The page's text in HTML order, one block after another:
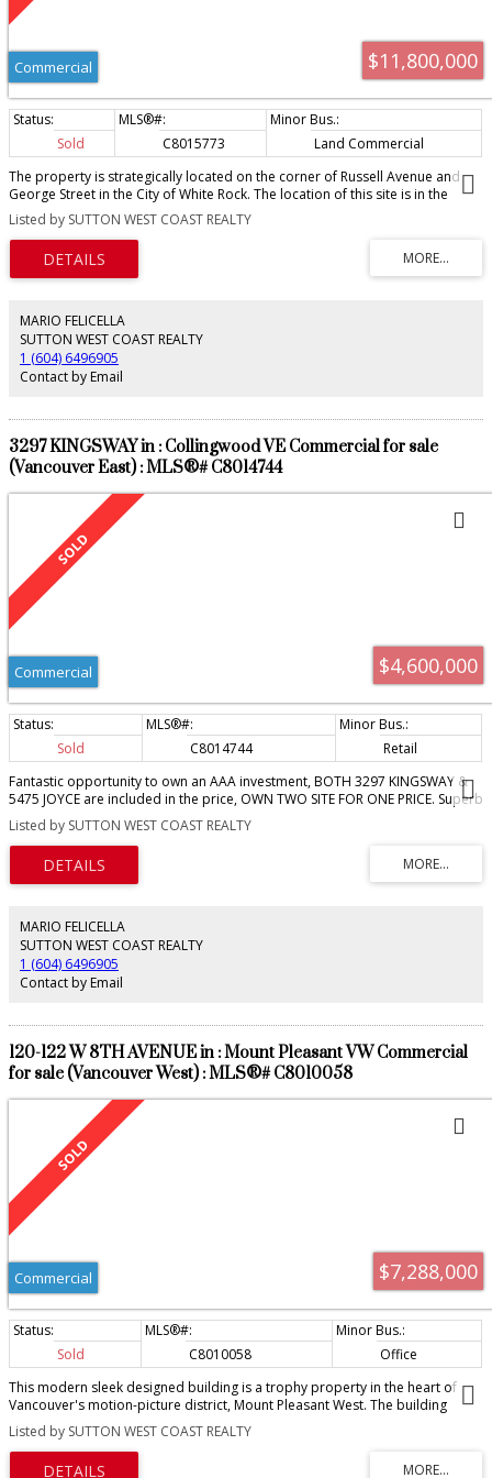
$11,800,000
Commercial
Sold C8015773
Land Commercial
The property is strategically located on the corner of Russell Avenue and
George Street in the City of White Rock. The location of this site is in the
heart of the City Town Centre OCP. It is one block from Johnston Road that
leads to White Rock's famous waterfront, restaurants and shops. The site is
a short drive to the Semiahmoo Shopping Centre and only minutes to
Highway 99 that offers access to Downtown Vancouver and the USA Border.
PLEASE CALL FOR OFFER PACKAGE. OFFER AS THEY COME. No Sign at Sellers
Listed by SUTTON WEST COAST REALTY
MARIO FELICELLA
SUTTON WEST COAST REALTY
1 (604) 6496905
Contact by Email
3297 KINGSWAY in : Collingwood VE Commercial for sale
(Vancouver East) : MLS®# C8014744
$4,600,000
Commercial
Sold C8014744
Retail
Fantastic opportunity to own an AAA investment, BOTH 3297 KINGSWAY &
5475 JOYCE are included in the price, OWN TWO SITE FOR ONE PRICE. Superb
long term triple net tenant has a long term lease in place. This care free
investment is a very rare opportunity. The property has an annual income of
over $100,000/year. INCLUDED IN THIS SALE IS 5475 JOYCE ST THE VACANT
LOT AT THE REAR OF THIS PROPERTY. The lot is part of the lease. THIS IS A
FANTASTIC FUTURE DEVELOPMENT SITE. Please don’t disturb tenant or walk
Listed by SUTTON WEST COAST REALTY
MARIO FELICELLA
SUTTON WEST COAST REALTY
1 (604) 6496905
Contact by Email
120-122 W 8TH AVENUE in : Mount Pleasant VW Commercial
for sale (Vancouver West) : MLS®# C8010058
$7,288,000
Commercial
Sold C8010058
Office
This modern sleek designed building is a trophy property in the heart of
Vancouver's motion-picture district, Mount Pleasant West. The building
consists of five floor and currently totals almost 10,000 sq.ft. with the
opportunity to increase the square footage by 2,200 sq.ft. through a
grandfathered production use approval precedent. This property offers
Listed by SUTTON WEST COAST REALTY